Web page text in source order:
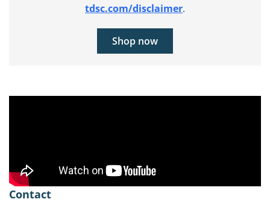
tdsc.com/disclaimer.
Shop now
Contact